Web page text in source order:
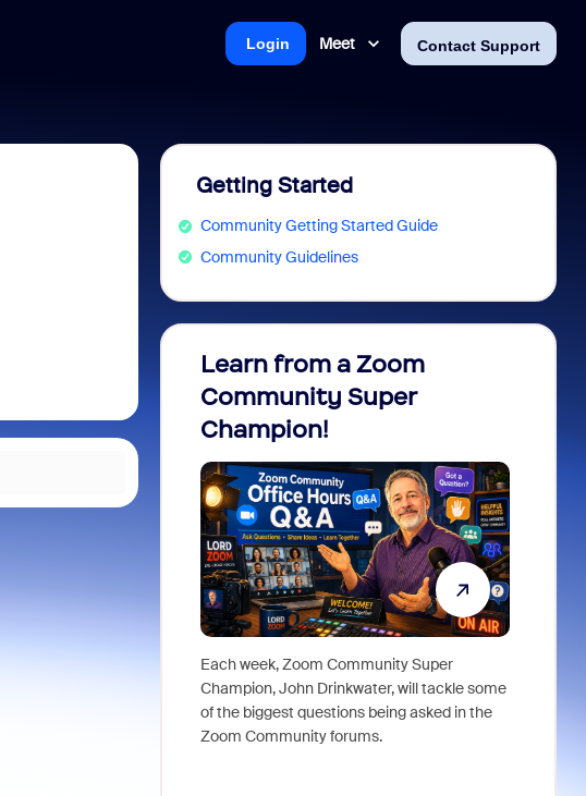
Meet Contact Support
Login
Getting Started
Community Getting Started Guide
Community Guidelines
Learn from a Zoom
Community Super
Champion!
Each week, Zoom Community Super
Champion, John Drinkwater, will tackle some
of the biggest questions being asked in the
Zoom Community forums.